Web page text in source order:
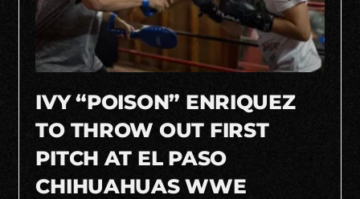
IVY “POISON” ENRIQUEZ
TO THROW OUT FIRST
PITCH AT EL PASO
CHIHUAHUAS WWE